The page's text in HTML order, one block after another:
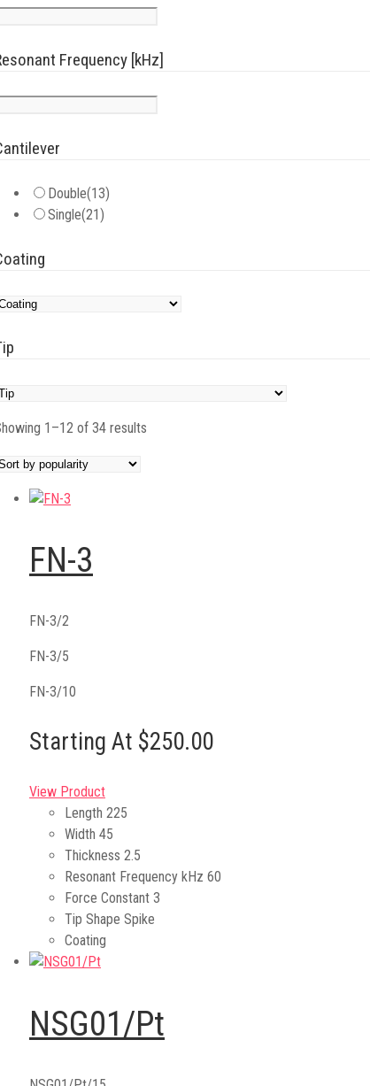
Frequency [kHz]
Double(13)
Single(21)
1–12 of 34 results
FN-3
FN-3/2
FN-3/5
FN-3/10
Starting At $250.00
View Product
Length 225
Width 45
Thickness 2.5
Resonant Frequency kHz 60
Force Constant 3
Tip Shape Spike
Coating
NSG01/Pt